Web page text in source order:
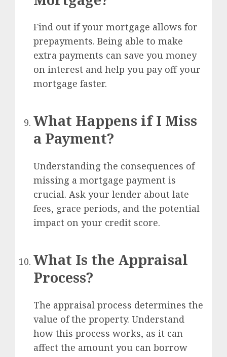
Find out if your mortgage allows for
prepayments. Being able to make
extra payments can save you money
on interest and help you pay off your
mortgage faster.
What Happens if I Miss
a Payment?
Understanding the consequences of
missing a mortgage payment is
crucial. Ask your lender about late
fees, grace periods, and the potential
impact on your credit score.
What Is the Appraisal
Process?
The appraisal process determines the
value of the property. Understand
how this process works, as it can
affect the amount you can borrow